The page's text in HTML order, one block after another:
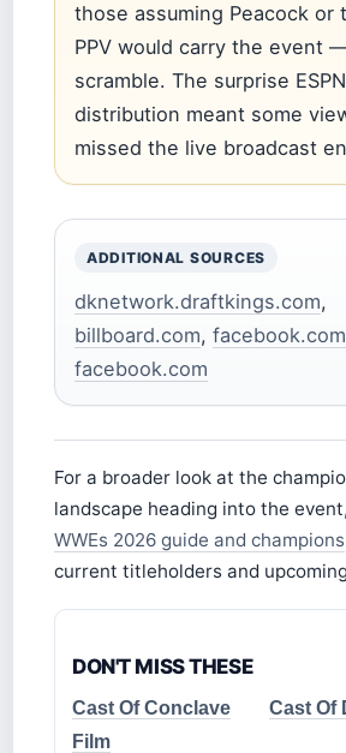
those assuming Peacock or
PPV would carry the event
scramble. The surprise
distribution meant some
missed the live broadcast
ADDITIONAL SOURCES
dknetwork.draftkings.com,
billboard.com, facebook.com
facebook.com
For a broader look at the
landscape heading into the
WWEs 2026 guide and champions
current titleholders and
DON'T MISS THESE
Cast Of Conclave
Film
Cast Of